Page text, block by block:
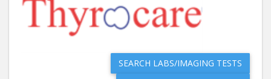
SEARCH LABS/IMAGING TESTS